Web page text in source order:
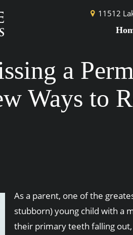
11512
a
Ways to
As a parent, one of the
stubborn) young child with a
their primary teeth falling